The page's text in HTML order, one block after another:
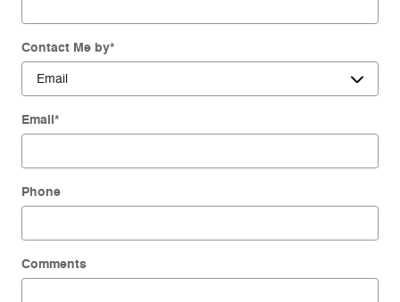
Contact Me by*
Email*
Phone
Comments